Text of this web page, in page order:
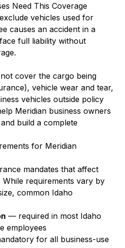
Need This Coverage
vehicles used for
causes an accident in a
full liability without
cover the cargo being
vehicle wear and tear,
vehicles outside policy
Meridian business owners
build a complete
for Meridian
mandates that affect
While requirements vary by
common Idaho
— required in most Idaho
employees
for all business-use